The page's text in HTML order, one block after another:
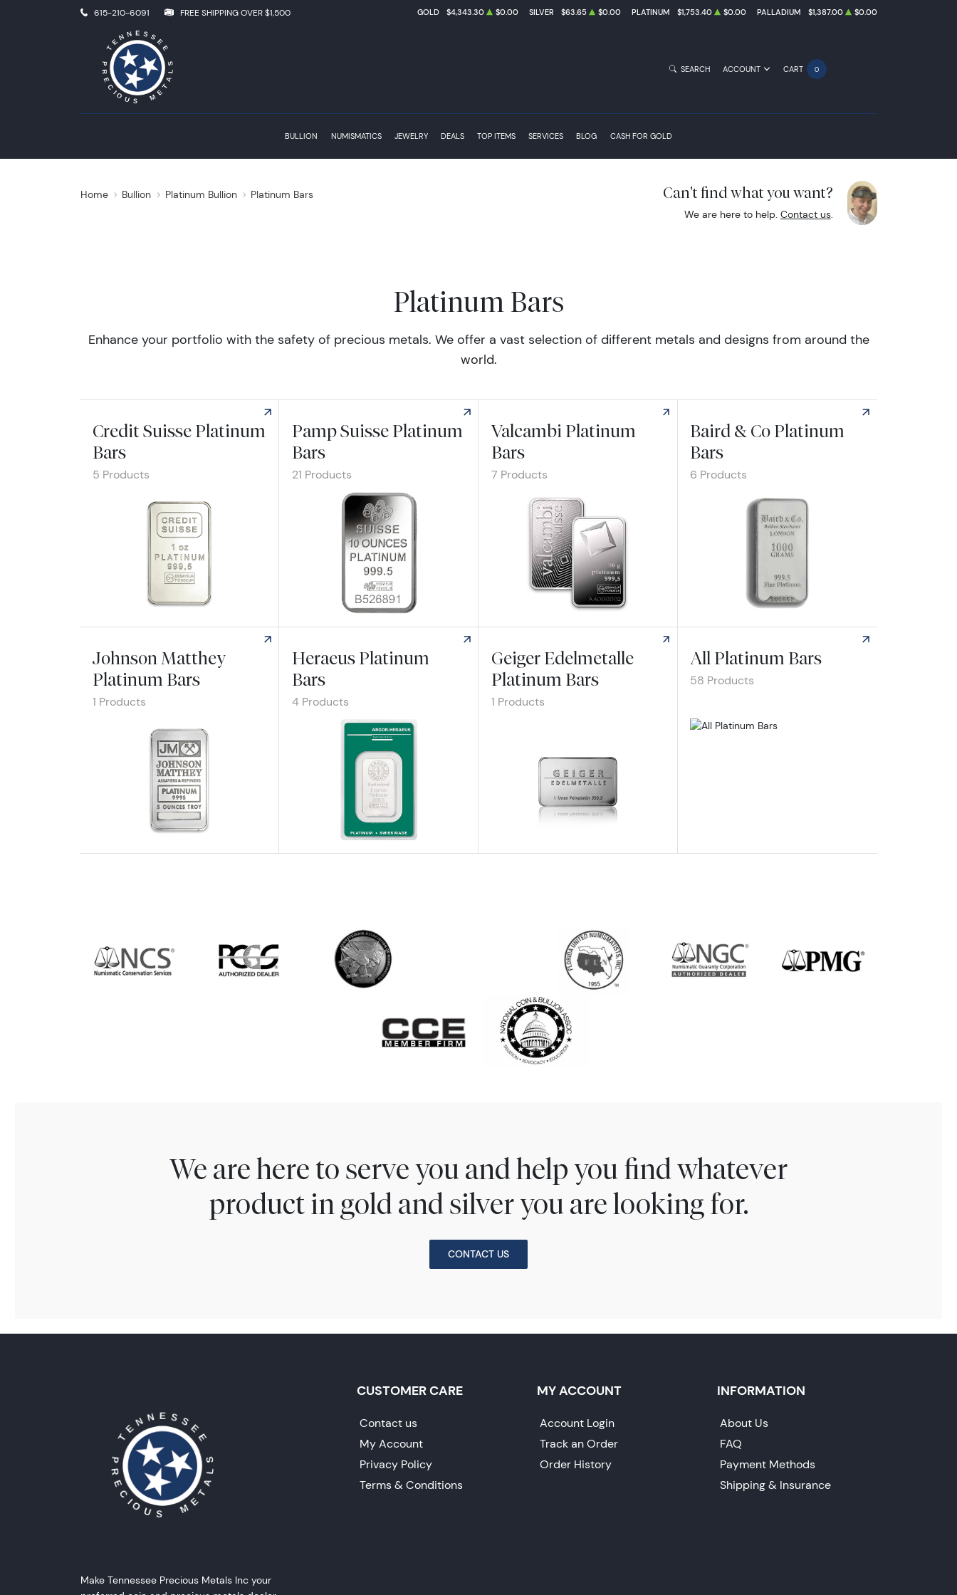
615-210-6091 FREE SHIPPING OVER $1,500 GOLD $4,343.30 $0.00 SILVER $63.65 $0.00 PLATINUM $1,753.40 $0.00 PALLADIUM $1,387.00 $0.00
BULLION NUMISMATICS JEWELRY DEALS TOP ITEMS SERVICES BLOG CASH FOR GOLD
SEARCH ACCOUNT CART 0
Home Bullion Platinum Bullion Platinum Bars Can't find what you want?
We are here to help. Contact us.
Platinum Bars
Enhance your portfolio with the safety of precious metals. We offer a vast selection of different metals and designs from around the
world.
Credit Suisse Platinum
Bars
5 Products
Pamp Suisse Platinum
Bars
21 Products
Valcambi Platinum
Bars
7 Products
Baird & Co Platinum
Bars
6 Products
Johnson Matthey
Platinum Bars
1 Products
Heraeus Platinum
Bars
4 Products
Geiger Edelmetalle
Platinum Bars
1 Products
All Platinum Bars
58 Products
We are here to serve you and help you find whatever
product in gold and silver you are looking for.
CONTACT US
Make Tennessee Precious Metals Inc your
CUSTOMER CARE
Contact us
My Account
Privacy Policy
Terms & Conditions
MY ACCOUNT
Account Login
Track an Order
Order History
INFORMATION
About Us
FAQ
Payment Methods
Shipping & Insurance